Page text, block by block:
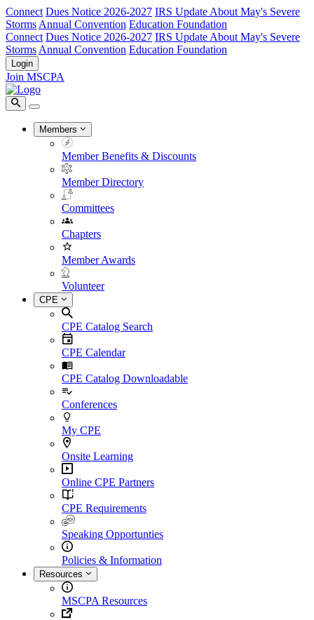
Connect Dues Notice 2026-2027 IRS Update About May's Severe
Storms Annual Convention Education Foundation
Connect Dues Notice 2026-2027 IRS Update About May's Severe
Storms Annual Convention Education Foundation
Login
Join MSCPA
Members
Member Benefits & Discounts
Member Directory
Committees
Chapters
Member Awards
Volunteer
CPE
CPE Catalog Search
CPE Calendar
CPE Catalog Downloadable
Conferences
My CPE
Onsite Learning
Online CPE Partners
CPE Requirements
Speaking Opportunties
Policies & Information
Resources
MSCPA Resources